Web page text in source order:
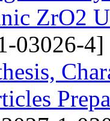
ZrO2
03026-4]